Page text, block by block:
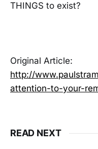
THINGS to exist?
Original Article:
http://
attention-to-your-
READ NEXT